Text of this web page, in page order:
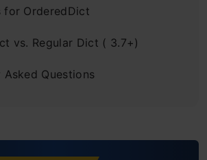
for OrderedDict
vs. Regular Dict ( 3.7+)
Asked Questions